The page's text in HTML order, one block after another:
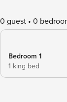
0 guest 0
Bedroom 1
1 king bed